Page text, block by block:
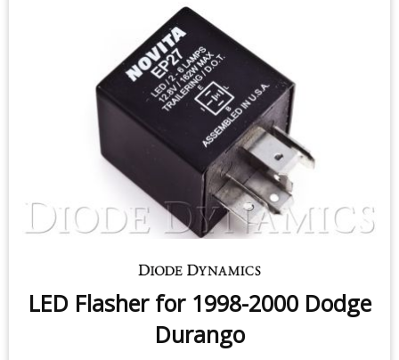
Sidemarker LEDs for 1998-2009
Dodge Durango (pair)
$9.95-$24.95